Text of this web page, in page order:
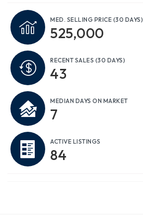
MED. SELLING PRICE (30 DAYS)
525,000
RECENT SALES (30 DAYS)
43
MEDIAN DAYS ON MARKET
7
ACTIVE LISTINGS
84